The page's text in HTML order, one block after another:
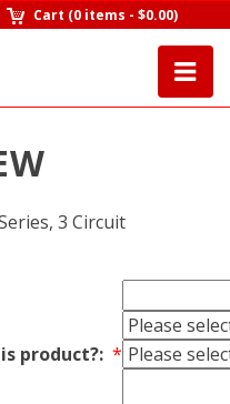
Cart (0 items -$0.00)
3 Circuit
product?: *